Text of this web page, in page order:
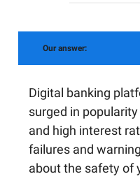
Our answer:
Digital banking
surged in
and high interest
failures and
about the safety of